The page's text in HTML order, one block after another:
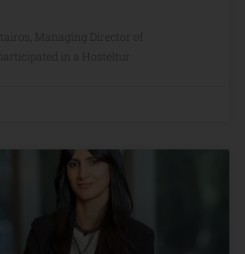
Managing Director of
in a Hosteltur